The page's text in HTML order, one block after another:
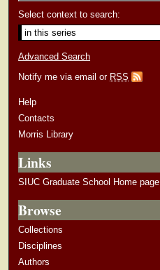
Select context to search:
Advanced Search
Notify me via email or RSS
Help
Contacts
Morris Library
Links
SIUC Graduate School Home page
Browse
Collections
Disciplines
Authors